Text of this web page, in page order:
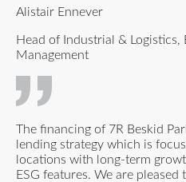
Alistair Ennever
Head of Industrial & Logistics,
Management
The financing of 7R Beskid
lending strategy which is
locations with long-term
ESG features. We are